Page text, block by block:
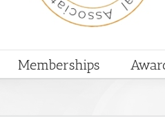
Memberships